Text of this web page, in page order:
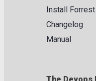
Install Forrest
Changelog
Manual
The Devops